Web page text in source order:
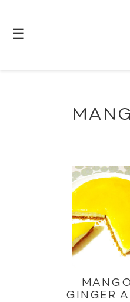
☰
MANGO
GINGER